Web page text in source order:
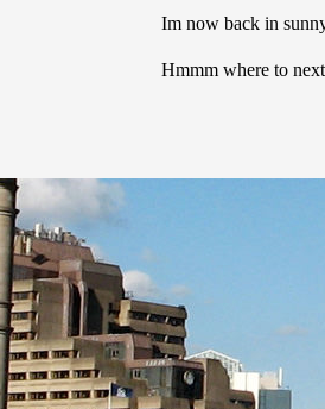
Im now back in
Hmmm where to